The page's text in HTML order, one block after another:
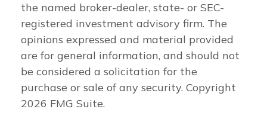
the named broker-dealer, state- or SEC-
registered investment advisory firm. The
opinions expressed and material provided
are for general information, and should not
be considered a solicitation for the
purchase or sale of any security. Copyright
2026 FMG Suite.